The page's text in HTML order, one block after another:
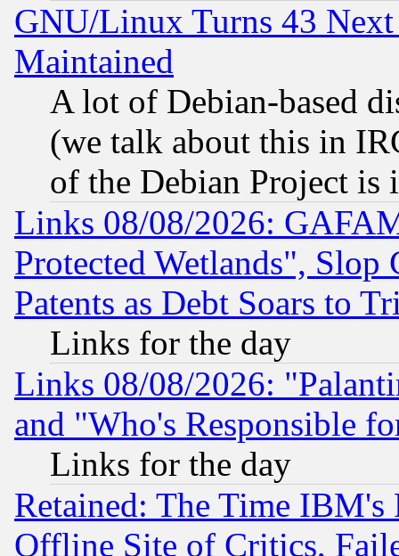
GNU/Linux Turns 43
Maintained
A lot of Debian-based
(we talk about this in
of the Debian Project is
Links 08/08/2026:
Protected Wetlands", Slop
Patents as Debt Soars to
Links for the day
Links 08/08/2026:
and "Who's Responsible
Links for the day
Retained: The Time
Offline Site of Critics,